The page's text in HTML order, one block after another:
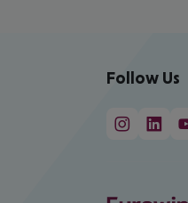
Follow Us